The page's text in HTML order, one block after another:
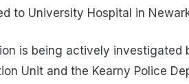
to University Hospital in
is being actively investigated
Unit and the Kearny Police